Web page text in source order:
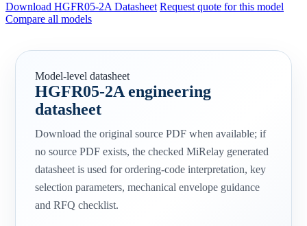
Download HGFR05-2A Datasheet Request quote for this model
Compare all models
Model-level datasheet
HGFR05-2A engineering
datasheet
Download the original source PDF when available; if
no source PDF exists, the checked MiRelay generated
datasheet is used for ordering-code interpretation, key
selection parameters, mechanical envelope guidance
and RFQ checklist.